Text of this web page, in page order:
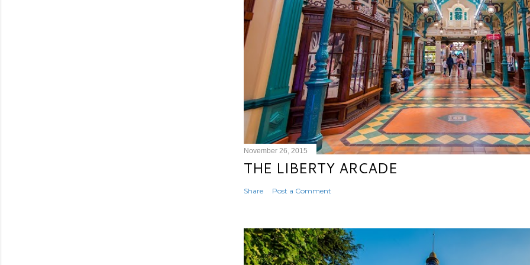
November 26, 2015
THE LIBERTY ARCADE
Share Post a Comment